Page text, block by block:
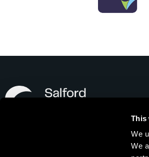
This
We
We